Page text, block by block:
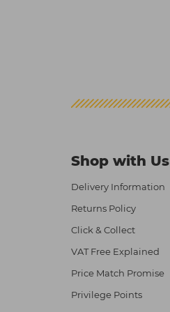
Shop with Us
Delivery Information
Returns Policy
Click & Collect
VAT Free Explained
Price Match Promise
Privilege Points